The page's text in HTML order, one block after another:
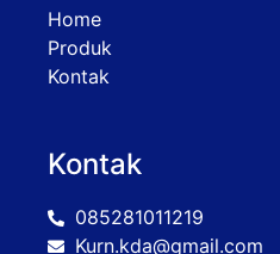
Home
Produk
Kontak
Kontak
085281011219
Kurn.kda@gmail.com